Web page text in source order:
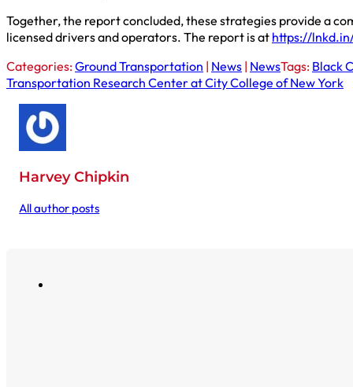
Together, the report concluded, these strategies provide a
licensed drivers and operators. The report is at https://
Categories:Ground Transportation | News | NewsTags: Black
Transportation Research Center at City College of New York
Harvey Chipkin
All author posts